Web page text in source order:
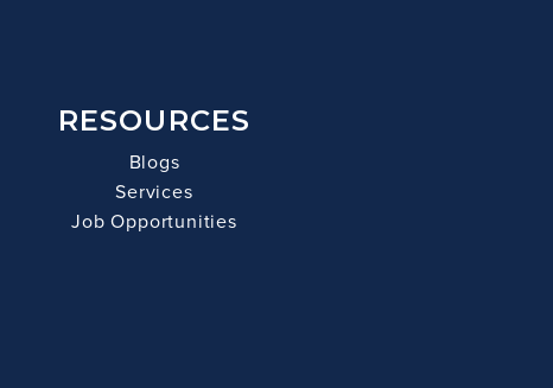
RESOURCES
Blogs
Services
Job Opportunities